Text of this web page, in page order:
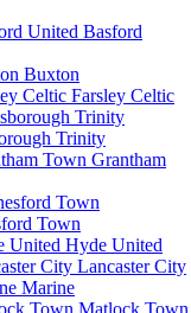
Basford
Buxton
Farsley Celtic
Trinity
Grantham
Town
Hyde United
Lancaster City
Marine
Matlock Town